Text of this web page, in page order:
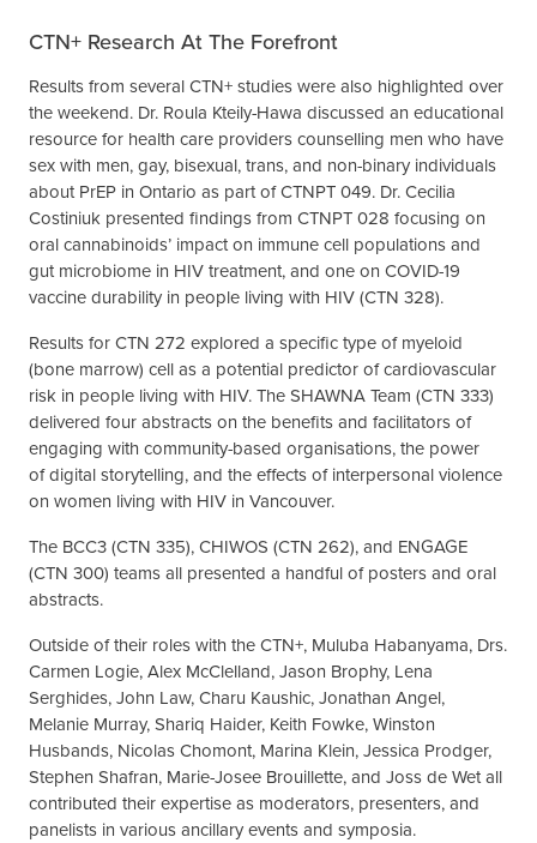
CTN+ Research At The Forefront
Results from several CTN+ studies were also highlighted over
the weekend. Dr. Roula Kteily-Hawa discussed an educational
resource for health care providers counselling men who have
sex with men, gay, bisexual, trans, and non-binary individuals
about PrEP in Ontario as part of CTNPT 049. Dr. Cecilia
Costiniuk presented findings from CTNPT 028 focusing on
oral cannabinoids’ impact on immune cell populations and
gut microbiome in HIV treatment, and one on COVID-19
vaccine durability in people living with HIV (CTN 328).
Results for CTN 272 explored a specific type of myeloid
(bone marrow) cell as a potential predictor of cardiovascular
risk in people living with HIV. The SHAWNA Team (CTN 333)
delivered four abstracts on the benefits and facilitators of
engaging with community-based organisations, the power
of digital storytelling, and the effects of interpersonal violence
on women living with HIV in Vancouver.
The BCC3 (CTN 335), CHIWOS (CTN 262), and ENGAGE
(CTN 300) teams all presented a handful of posters and oral
abstracts.
Outside of their roles with the CTN+, Muluba Habanyama, Drs.
Carmen Logie, Alex McClelland, Jason Brophy, Lena
Serghides, John Law, Charu Kaushic, Jonathan Angel,
Melanie Murray, Shariq Haider, Keith Fowke, Winston
Husbands, Nicolas Chomont, Marina Klein, Jessica Prodger,
Stephen Shafran, Marie-Josee Brouillette, and Joss de Wet all
contributed their expertise as moderators, presenters, and
panelists in various ancillary events and symposia.